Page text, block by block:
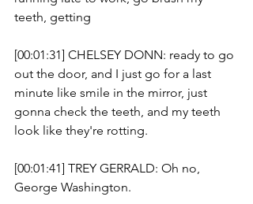
teeth, getting
[00:01:31] CHELSEY DONN: ready to go
out the door, and I just go for a last
minute like smile in the mirror, just
gonna check the teeth, and my teeth
look like they're rotting.
[00:01:41] TREY GERRALD: Oh no,
George Washington.